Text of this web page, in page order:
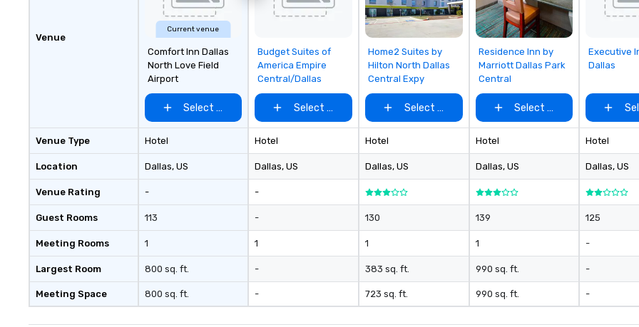
Venue
Venue Type
Location
Venue Rating
Guest Rooms
Meeting Rooms
Largest Room
Meeting Space
Current venue
Comfort Inn Dallas
North Love Field
Airport
Select venue
Hotel
Dallas, US
-
113
1
800 sq. ft.
800 sq. ft.
Removed from
favorites
Budget Suites of
America Empire
Central/Dallas
Select venue
Hotel
Dallas, US
-
-
1
-
-
Removed from
favorites
Home2 Suites by
Hilton North Dallas
Central Expy
Select venue
Hotel
Dallas, US
130
1
383 sq. ft.
723 sq. ft.
Removed from
favorites
Residence Inn by
Marriott Dallas Park
Central
Select venue
Hotel
Dallas, US
139
1
990 sq. ft.
990 sq. ft.
Removed
favorites
Executive
Dallas
Hotel
Dallas, US
125
-
-
-